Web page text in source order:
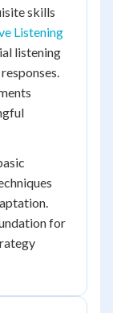
skills
Listening
listening
for